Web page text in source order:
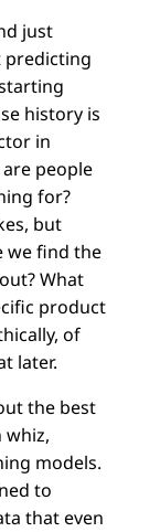
just
predicting
history is
in
people
for?
but
we find the
What
product
of
later.
the best
whiz,
models.
to
that even